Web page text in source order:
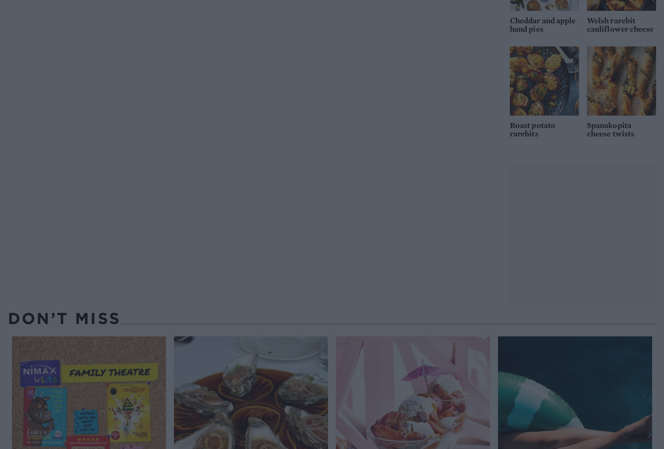
Cheddar and apple
hand pies
Welsh rarebit
cauliflower cheese
Roast potato
rarebits
Spanakopita
cheese twists
DON’T MISS